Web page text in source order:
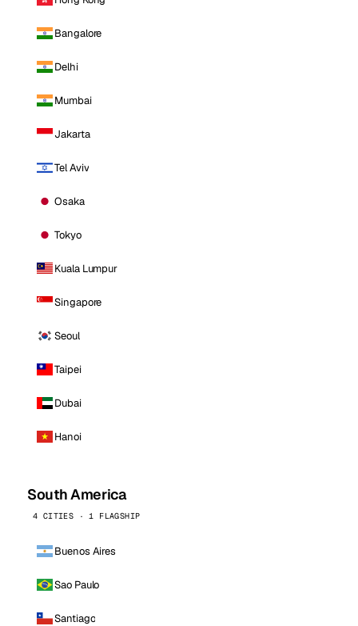
Bangalore
Delhi
Mumbai
Jakarta
Tel Aviv
Osaka
Tokyo
Kuala Lumpur
Singapore
Seoul
Taipei
Dubai
Hanoi
South America
4 CITIES · 1 FLAGSHIP
Buenos Aires
Sao Paulo
Santiago